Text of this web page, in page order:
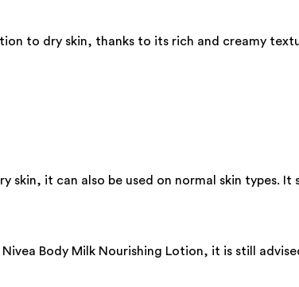
to dry skin, thanks to its rich and creamy
skin, it can also be used on normal skin types.
Body Milk Nourishing Lotion, it is still